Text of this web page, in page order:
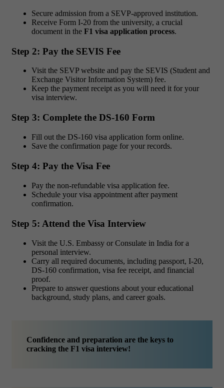
Secure admission from a SEVP-approved institution.
Receive Form I-20 from the university, a crucial
document in the F1 visa application process.
Step 2: Pay the SEVIS Fee
Visit the SEVP website and pay the SEVIS (Student and
Exchange Visitor Information System) fee.
Keep the payment receipt as you will need it for your
visa interview.
Step 3: Complete the DS-160 Form
Fill out the DS-160 visa application form online.
Save the confirmation page for your records.
Step 4: Pay the Visa Fee
Pay the non-refundable visa application fee.
Schedule your visa appointment after payment
confirmation.
Step 5: Attend the Visa Interview
Visit the U.S. Embassy or Consulate in India for a
personal interview.
Carry all required documents, including passport, I-20,
DS-160 confirmation, visa fee receipt, and financial
proof.
Prepare to answer questions about your educational
background, study plans, and career goals.
Confidence and preparation are the keys to
cracking the F1 visa interview!